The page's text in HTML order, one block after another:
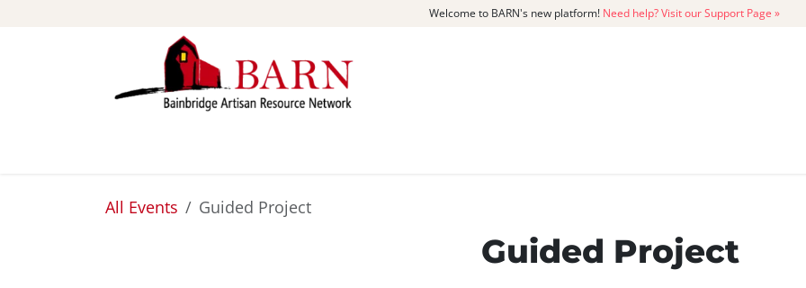
Welcome to BARN's new platform! Need help? Visit our Support Page »
All Events Guided Project
Guided Project